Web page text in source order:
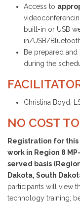
Access to
built-in or USB
in/USB/
Be prepared and
during the
Christina Boyd,
NO COST
Registration for
work in Region 8
served basis
Dakota, South
participants will view
technology training;